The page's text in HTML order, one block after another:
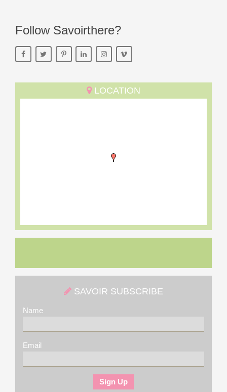
Follow Savoirthere?
LOCATION
SAVOIR SUBSCRIBE
Name
Email